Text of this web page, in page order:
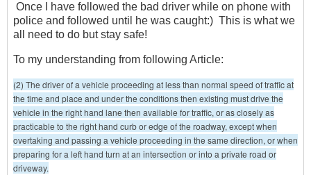
Once I have followed the bad driver while on phone with
police and followed until he was caught:) This is what we
all need to do but stay safe!
To my understanding from following Article:
(2) The driver of a vehicle proceeding at less than normal speed of traffic at
the time and place and under the conditions then existing must drive the
vehicle in the right hand lane then available for traffic, or as closely as
practicable to the right hand curb or edge of the roadway, except when
overtaking and passing a vehicle proceeding in the same direction, or when
preparing for a left hand turn at an intersection or into a private road or
driveway.